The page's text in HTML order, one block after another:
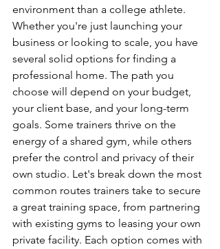
environment than a college athlete.
Whether you're just launching your
business or looking to scale, you have
several solid options for finding a
professional home. The path you
choose will depend on your budget,
your client base, and your long-term
goals. Some trainers thrive on the
energy of a shared gym, while others
prefer the control and privacy of their
own studio. Let's break down the most
common routes trainers take to secure
a great training space, from partnering
with existing gyms to leasing your own
private facility. Each option comes with